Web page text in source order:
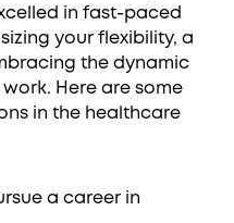
in fast-paced
your flexibility, a
the dynamic
Here are some
in the healthcare
a career in